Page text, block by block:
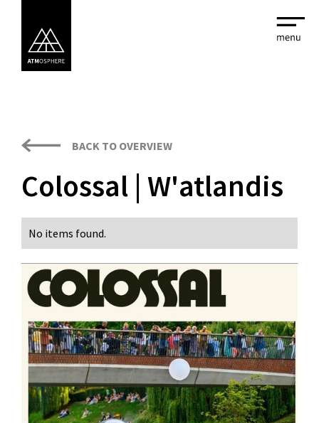
BACK TO OVERVIEW
Colossal | W'atlandis
No items found.